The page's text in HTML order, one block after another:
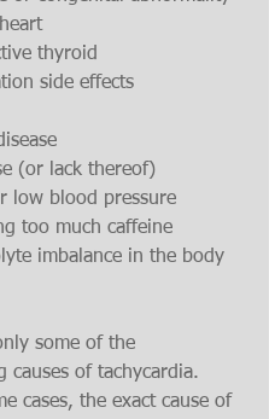
thyroid
side effects
(or lack thereof)
low blood pressure
too much caffeine
imbalance in the body
some of the
causes of tachycardia.
cases, the exact cause of